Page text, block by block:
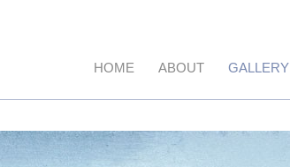
HOME ABOUT GALLERY